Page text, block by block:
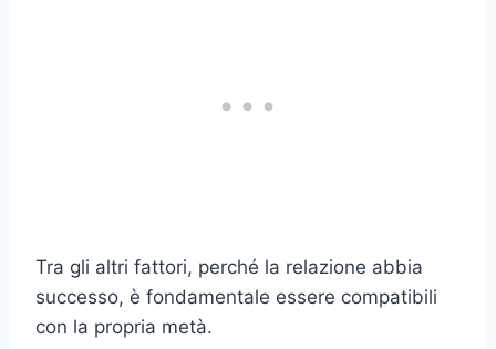
Tra gli altri fattori, perché la relazione abbia
successo, è fondamentale essere compatibili
con la propria metà.